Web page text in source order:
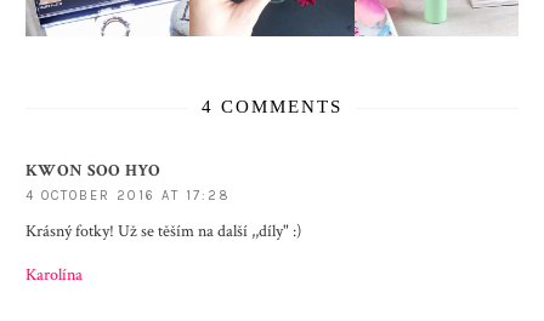
4 COMMENTS
KWON SOO HYO
4 OCTOBER 2016 AT 17:28
Krásný fotky! Už se těším na další ,,díly" :)
Karolína